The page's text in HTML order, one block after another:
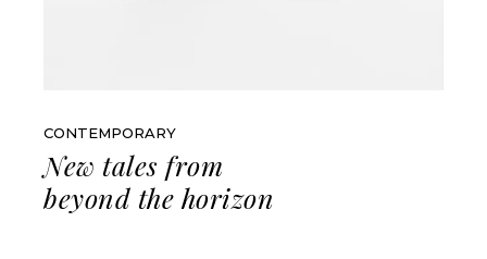
CONTEMPORARY
New tales from
beyond the horizon